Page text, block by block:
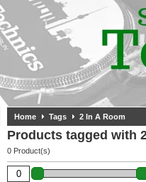
Home Tags 2 In A Room
Products tagged with
0 Product(s)